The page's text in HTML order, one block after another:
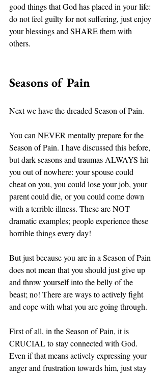
good things that God has placed in your life:
do not feel guilty for not suffering, just enjoy
your blessings and SHARE them with
others.
Seasons of Pain
Next we have the dreaded Season of Pain.
You can NEVER mentally prepare for the
Season of Pain. I have discussed this before,
but dark seasons and traumas ALWAYS hit
you out of nowhere: your spouse could
cheat on you, you could lose your job, your
parent could die, or you could come down
with a terrible illness. These are NOT
dramatic examples; people experience these
horrible things every day!
But just because you are in a Season of Pain
does not mean that you should just give up
and throw yourself into the belly of the
beast; no! There are ways to actively fight
and cope with what you are going through.
First of all, in the Season of Pain, it is
CRUCIAL to stay connected with God.
Even if that means actively expressing your
anger and frustration towards him, just stay